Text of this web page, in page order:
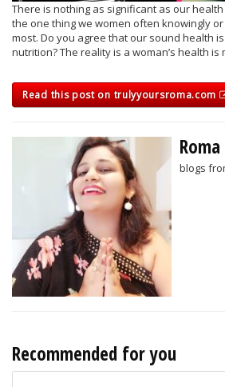
There is nothing as significant as our
the one thing we women often knowingly
most. Do you agree that our sound health
nutrition? The reality is a woman’s health is
Read this post on trulyyoursroma.com
blogs
Recommended for you